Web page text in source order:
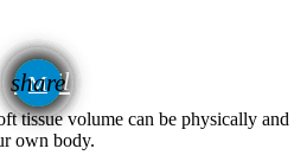
share
email
tissue volume can be physically
own body.